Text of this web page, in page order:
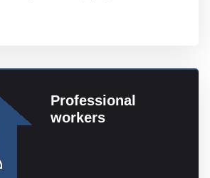
Professional
workers